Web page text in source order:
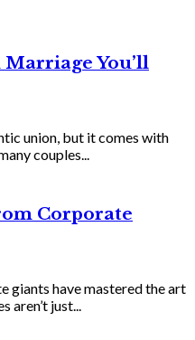
You’ll
union, but it comes with
couples...
Corporate
giants have mastered the art
aren’t just...